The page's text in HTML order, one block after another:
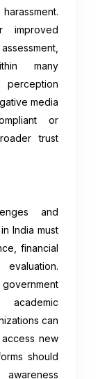
many
perception
media
or
trust
and
India must
financial
can
new
should